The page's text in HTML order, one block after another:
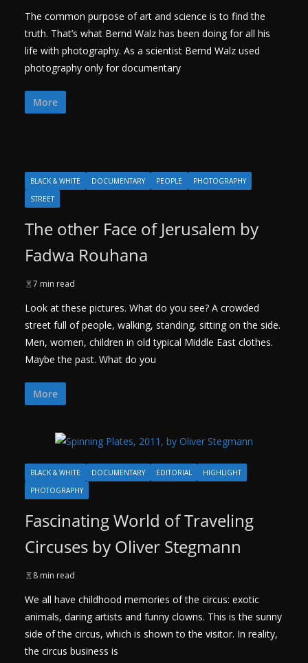
The common purpose of art and science is to find the
truth. That’s what Bernd Walz has been doing for all his
life with photography. As a scientist Bernd Walz used
photography only for documentary
More
BLACK & WHITE DOCUMENTARY PEOPLE
PHOTOGRAPHY
STREET
The other Face of Jerusalem by
Fadwa Rouhana
7 min read
Look at these pictures. What do you see? A crowded
street full of people, walking, standing, sitting on the side.
Men, women, children in old typical Middle East clothes.
Maybe the past. What do you
More
BLACK & WHITE DOCUMENTARY EDITORIAL
HIGHLIGHT
PHOTOGRAPHY
Fascinating World of Traveling
Circuses by Oliver Stegmann
8 min read
We all have childhood memories of the circus: exotic
animals, daring artists and funny clowns. This is the sunny
side of the circus, which is shown to the visitor. In reality,
the circus business is